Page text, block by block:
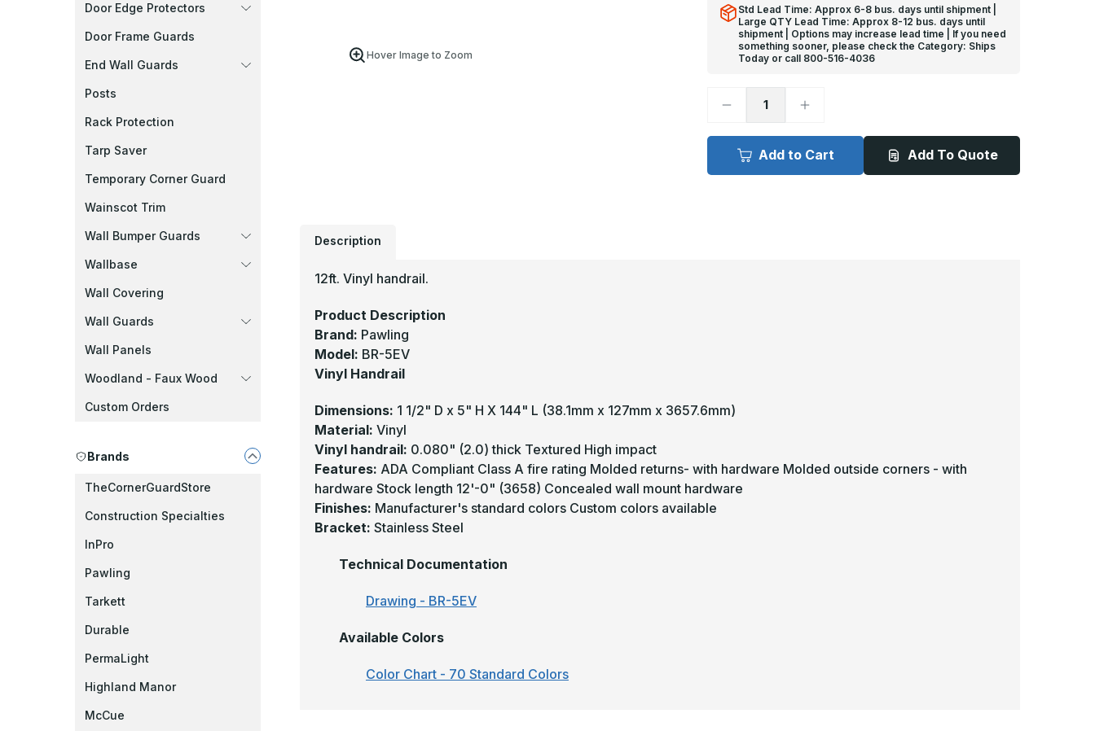
Door Edge Protectors
Door Frame Guards
End Wall Guards
Posts
Rack Protection
Tarp Saver
Temporary Corner Guard
Wainscot Trim
Wall Bumper Guards
Wallbase
Wall Covering
Wall Guards
Wall Panels
Woodland - Faux Wood
Custom Orders
Brands
TheCornerGuardStore
Construction Specialties
InPro
Pawling
Tarkett
Durable
PermaLight
Highland Manor
McCue
Hover Image to Zoom
Std Lead Time: Approx 6-8 bus. days until shipment |
Large QTY Lead Time: Approx 8-12 bus. days until
shipment | Options may increase lead time | If you need
something sooner, please check the Category: Ships
Today or call 800-516-4036
Decrease
12ft
-
Increase
12ft
x
5in
-
Add to Cart Add To Quote
Description
12ft. Vinyl handrail.
Product Description
Brand: Pawling
Model: BR-5EV
Vinyl Handrail
Dimensions: 1 1/2" D x 5" H X 144" L (38.1mm x 127mm x 3657.6mm)
Material:Vinyl
Vinyl handrail: 0.080" (2.0) thick Textured High impact
Features: ADA Compliant Class A fire rating Molded returns- with hardware Molded outside corners - with
hardware Stock length 12'-0" (3658) Concealed wall mount hardware
Finishes: Manufacturer's standard colors Custom colors available
Bracket:Stainless Steel
Technical Documentation
Drawing - BR-5EV
Available Colors
Color Chart - 70 Standard Colors